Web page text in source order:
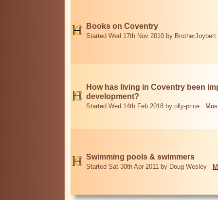
Books on Coventry
Started Wed 17th Nov 2010 by BrotherJoybert
How has living in Coventry been
development?
Started Wed 14th Feb 2018 by olly-price
Swimming pools & swimmers
Started Sat 30th Apr 2011 by Doug Wesley